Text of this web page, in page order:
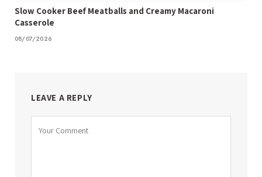
Slow Cooker Beef Meatballs and Creamy Macaroni
Casserole
08/07/2026
LEAVE A REPLY